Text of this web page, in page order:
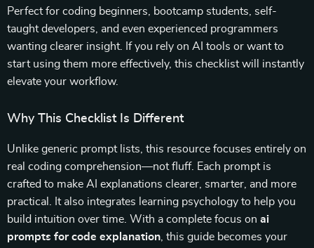
Perfect for coding beginners, bootcamp students, self-
taught developers, and even experienced programmers
wanting clearer insight. If you rely on AI tools or want to
start using them more effectively, this checklist will instantly
elevate your workflow.
Why This Checklist Is Different
Unlike generic prompt lists, this resource focuses entirely on
real coding comprehension—not fluff. Each prompt is
crafted to make AI explanations clearer, smarter, and more
practical. It also integrates learning psychology to help you
build intuition over time. With a complete focus on ai
prompts for code explanation , this guide becomes your